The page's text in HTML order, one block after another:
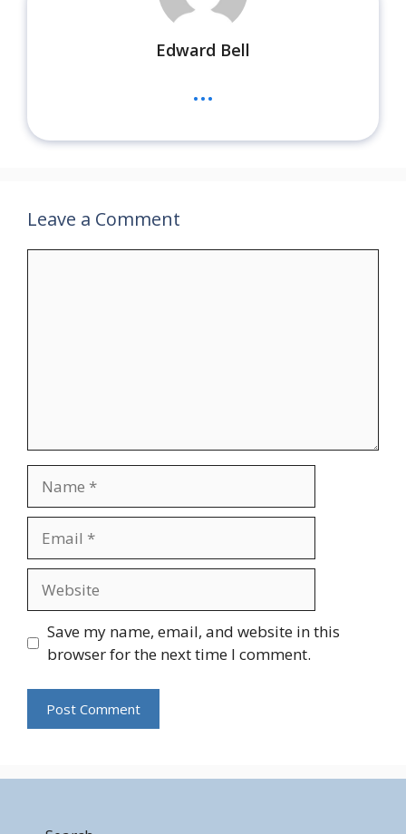
Edward Bell
...
Leave a Comment
Save my name, email, and website in this
browser for the next time I comment.